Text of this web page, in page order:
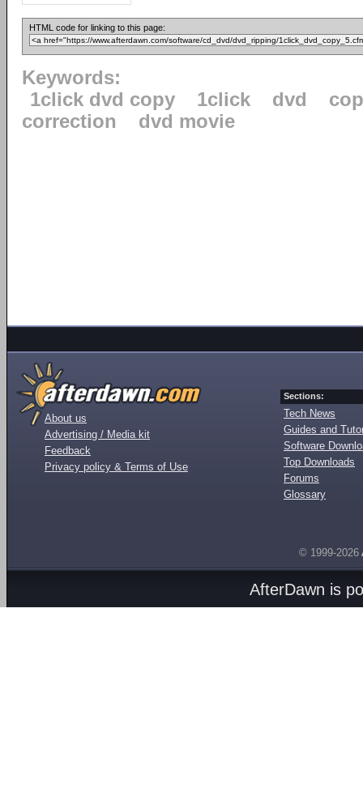
HTML code for linking to this page:
Keywords:
1click dvd copy
1click dvd
correction
dvd movie
About us
Advertising / Media kit
Feedback
Privacy policy & Terms of Use
Sections:
Tech News
Guides and
Software
Top Downloads
Forums
Glossary
© 1999-2026
AfterDawn is